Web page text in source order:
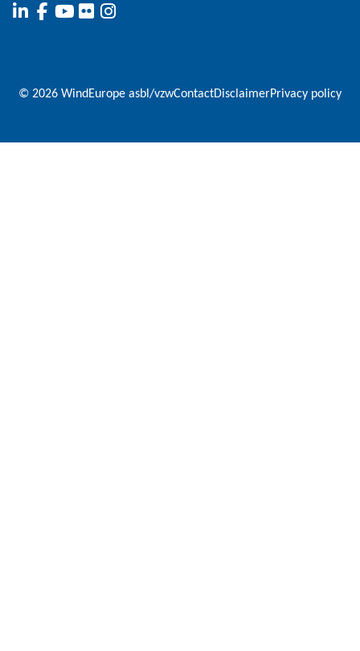
© 2026 WindEurope asbl/vzwContactDisclaimerPrivacy policy